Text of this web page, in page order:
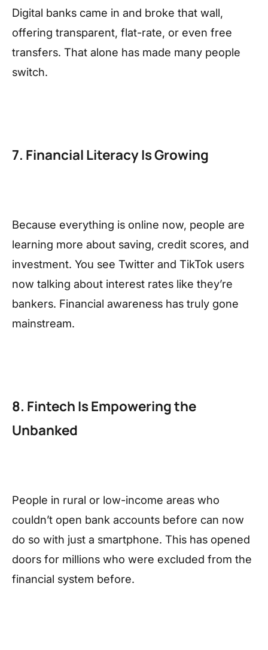
Digital banks came in and broke that wall,
offering transparent, flat-rate, or even free
transfers. That alone has made many people
switch.
7. Financial Literacy Is Growing
Because everything is online now, people are
learning more about saving, credit scores, and
investment. You see Twitter and TikTok users
now talking about interest rates like they’re
bankers. Financial awareness has truly gone
mainstream.
8. Fintech Is Empowering the
Unbanked
People in rural or low-income areas who
couldn’t open bank accounts before can now
do so with just a smartphone. This has opened
doors for millions who were excluded from the
financial system before.